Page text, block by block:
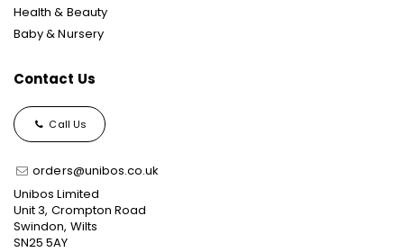
Health & Beauty
Baby & Nursery
Contact Us
Call Us
orders@unibos.co.uk
Unibos Limited
Unit 3, Crompton Road
Swindon, Wilts
SN25 5AY